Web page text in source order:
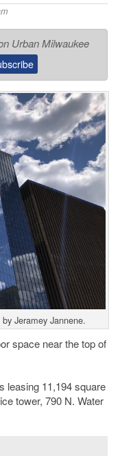
Urban Milwaukee
Jeramey Jannene.
space near the top of
leasing 11,194 square
tower, 790 N. Water